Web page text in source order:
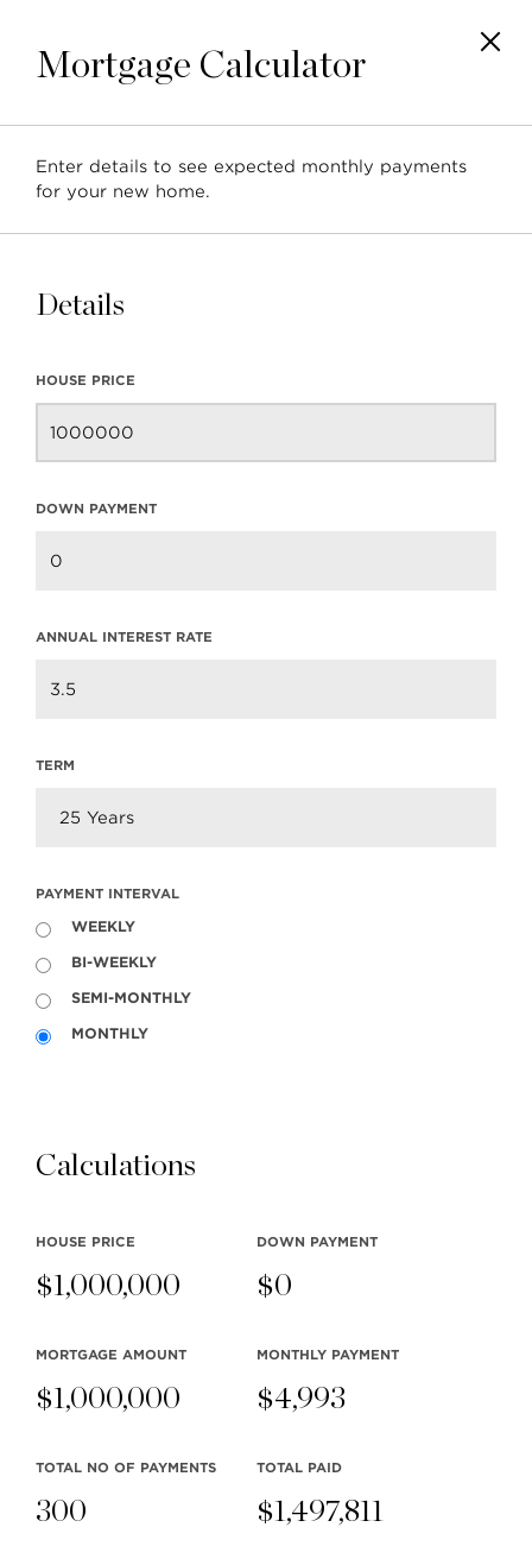
Mortgage Calculator
Enter details to see expected monthly payments
for your new home.
Details
HOUSE PRICE
DOWN PAYMENT
ANNUAL INTEREST RATE
TERM
PAYMENT INTERVAL
WEEKLY
BI-WEEKLY
SEMI-MONTHLY
MONTHLY
Calculations
HOUSE PRICE
$1,000,000
DOWN PAYMENT
$0
MORTGAGE AMOUNT
$1,000,000
MONTHLY PAYMENT
$4,993
TOTAL NO OF PAYMENTS
300
TOTAL PAID
$1,497,811